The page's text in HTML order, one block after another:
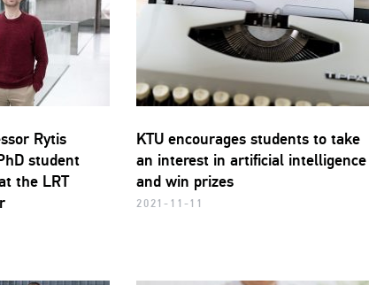
Rytis
student
the LRT
KTU encourages students to take
an interest in artificial intelligence
and win prizes
2021-11-11